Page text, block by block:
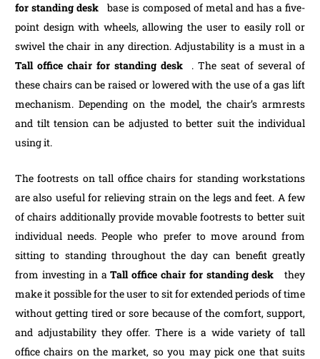
for standing deskbase is composed of metal and has a five-
point design with wheels, allowing the user to easily roll or
swivel the chair in any direction. Adjustability is a must in a
Tall office chair for standing desk . The seat of several of
these chairs can be raised or lowered with the use of a gas lift
mechanism. Depending on the model, the chair’s armrests
and tilt tension can be adjusted to better suit the individual
using it.
The footrests on tall office chairs for standing workstations
are also useful for relieving strain on the legs and feet. A few
of chairs additionally provide movable footrests to better suit
individual needs. People who prefer to move around from
sitting to standing throughout the day can benefit greatly
from investing in aTall office chair for standing desk they
make it possible for the user to sit for extended periods of time
without getting tired or sore because of the comfort, support,
and adjustability they offer. There is a wide variety of tall
office chairs on the market, so you may pick one that suits